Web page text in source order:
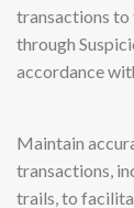
transactions to
through
accordance
Maintain
transactions,
trails, to